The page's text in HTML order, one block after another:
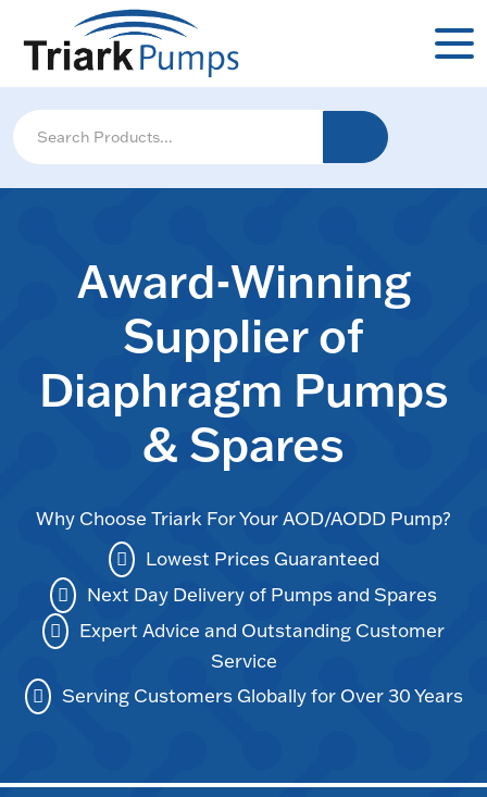
Award-Winning
Supplier of
Diaphragm Pumps
& Spares
Why Choose Triark For Your AOD/AODD Pump?
Lowest Prices Guaranteed
Next Day Delivery of Pumps and Spares
Expert Advice and Outstanding Customer
Service
Serving Customers Globally for Over 30 Years